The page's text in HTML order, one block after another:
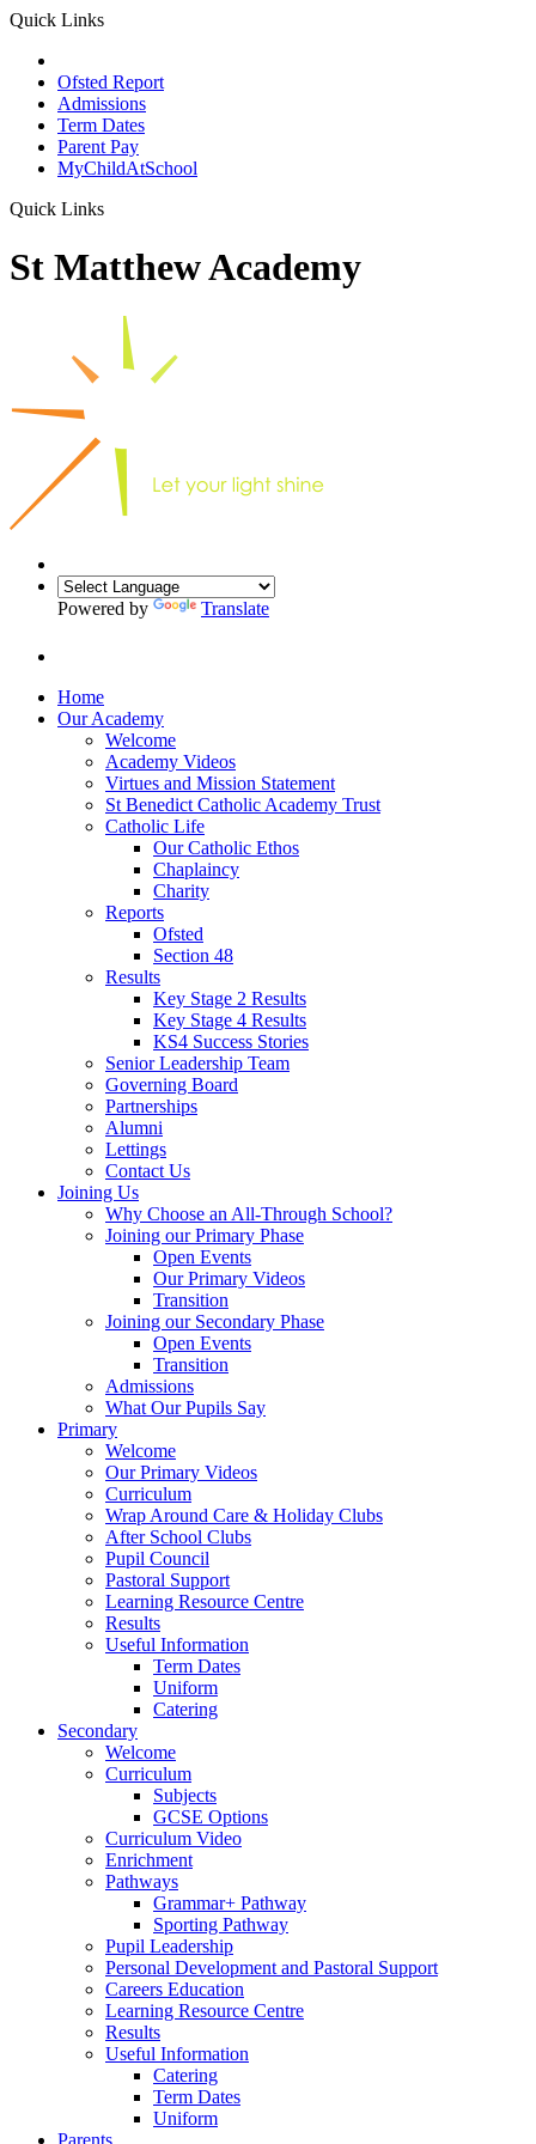
Quick Links
Ofsted Report
Admissions
Term Dates
Parent Pay
MyChildAtSchool
Quick Links
St Matthew Academy
Powered by Translate
Home
Our Academy
Welcome
Academy Videos
Virtues and Mission Statement
St Benedict Catholic Academy Trust
Catholic Life
Our Catholic Ethos
Chaplaincy
Charity
Reports
Ofsted
Section 48
Results
Key Stage 2 Results
Key Stage 4 Results
KS4 Success Stories
Senior Leadership Team
Governing Board
Partnerships
Alumni
Lettings
Contact Us
Joining Us
Why Choose an All-Through School?
Joining our Primary Phase
Open Events
Our Primary Videos
Transition
Joining our Secondary Phase
Open Events
Transition
Admissions
What Our Pupils Say
Primary
Welcome
Our Primary Videos
Curriculum
Wrap Around Care & Holiday Clubs
After School Clubs
Pupil Council
Pastoral Support
Learning Resource Centre
Results
Useful Information
Term Dates
Uniform
Catering
Secondary
Welcome
Curriculum
Subjects
GCSE Options
Curriculum Video
Enrichment
Pathways
Grammar+ Pathway
Sporting Pathway
Pupil Leadership
Personal Development and Pastoral Support
Careers Education
Learning Resource Centre
Results
Useful Information
Catering
Term Dates
Uniform
Parents